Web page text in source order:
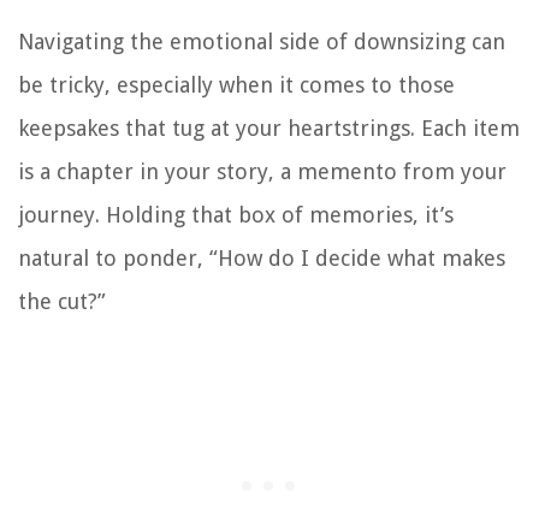
Navigating the emotional side of downsizing can
be tricky, especially when it comes to those
keepsakes that tug at your heartstrings. Each item
is a chapter in your story, a memento from your
journey. Holding that box of memories, it’s
natural to ponder, “How do I decide what makes
the cut?”